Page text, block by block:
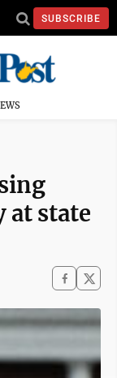
SUBSCRIBE
at state